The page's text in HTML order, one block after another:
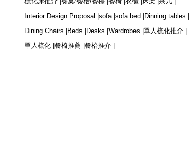
Interior Design Proposal |sofa |sofa bed |Dinning tables |
Dining Chairs |
Beds | Desks | Wardrobes | 單人梳化推介 |
單人梳化 | 餐椅推薦 | 餐枱推介 |